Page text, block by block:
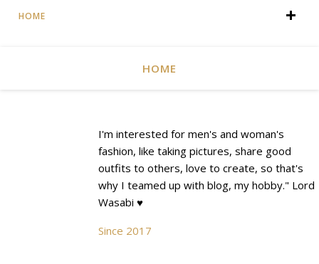
HOME
HOME
I'm interested for men's and woman's
fashion, like taking pictures, share good
outfits to others, love to create, so that's
why I teamed up with blog, my hobby." Lord
Wasabi ♥
Since 2017